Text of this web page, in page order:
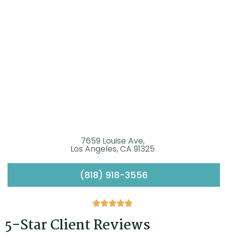
7659 Louise Ave,
Los Angeles, CA 91325
(818) 918-3556

5-Star Client Reviews